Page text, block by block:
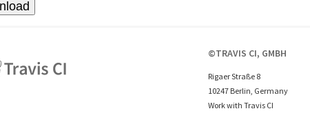
©TRAVIS CI, GMBH
Rigaer Straße 8
10247 Berlin, Germany
Work with Travis CI